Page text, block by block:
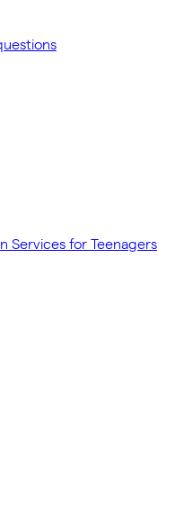
Services for Teenagers